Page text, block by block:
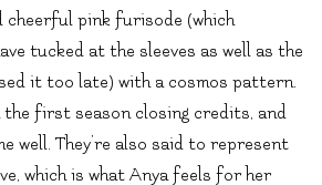
cheerful pink furisode (which
tucked at the sleeves as well as the
it too late) with a cosmos pattern.
the first season closing credits, and
well. They’re also said to represent
which is what Anya feels for her